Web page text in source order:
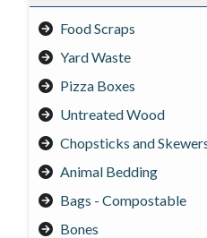
Food Scraps
Yard Waste
Pizza Boxes
Untreated Wood
Chopsticks and
Animal Bedding
Bags - Compostable
Bones